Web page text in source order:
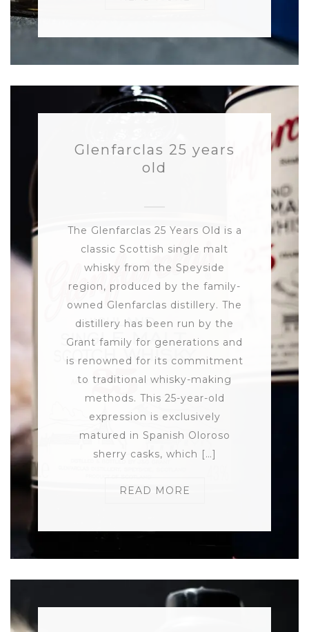
Glenfarclas 25 years
old
The Glenfarclas 25 Years Old is a
classic Scottish single malt
whisky from the Speyside
region, produced by the family-
owned Glenfarclas distillery. The
distillery has been run by the
Grant family for generations and
is renowned for its commitment
to traditional whisky-making
methods. This 25-year-old
expression is exclusively
matured in Spanish Oloroso
sherry casks, which […]
READ MORE